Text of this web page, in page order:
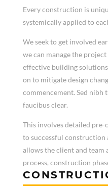
Every construction is
systemically applied to
We seek to get involved
we can manage the
effective building
on to mitigate design
commencement. Sed nibh
faucibus clear.
This involves detailed
to successful construction
allows the client and team
process, construction